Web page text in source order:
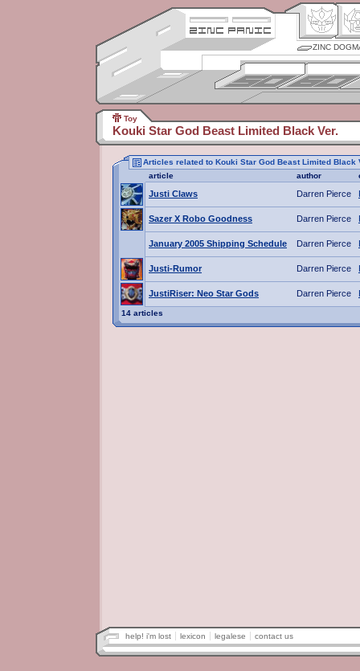
ZINC
Toy
Kouki Star God Beast Limited Black Ver.
Articles related to Kouki Star God Beast Limited Black
article
author
Justi Claws Darren Pierce
Sazer X Robo Goodness Darren Pierce
January 2005 Shipping Schedule Darren Pierce
Justi-Rumor Darren Pierce
JustiRiser: Neo Star Gods Darren Pierce
14 articles
help! i'm lost lexicon legalese contact us